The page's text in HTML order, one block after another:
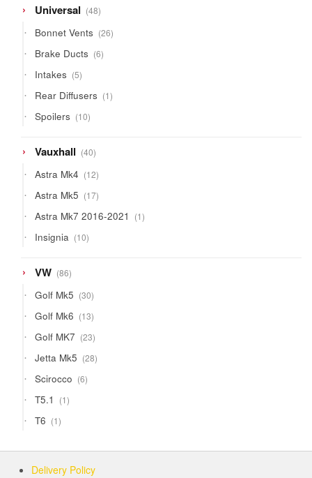
Universal 4848
products
Bonnet Vents 2626
products
Brake Ducts 66
products
Intakes 55
products
Rear Diffusers 11
product
Spoilers 1010
products
Vauxhall 4040
products
Astra Mk4 1212
products
Astra Mk5 1717
products
Astra Mk7 2016-2021 11
product
Insignia 1010
products
VW 8686
products
Golf Mk5 3030
products
Golf Mk6 1313
products
Golf MK7 2323
products
Jetta Mk5 2828
products
Scirocco 66
products
T5.1 11
product
T6 11
product
Delivery Policy